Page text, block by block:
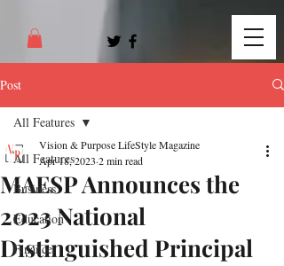
Post
All Features
Business
Education
Finance
All Features
MAESP Announces the
2023 National
Distinguished Principal
Vision & Purpose LifeStyle Magazine
Apr 18, 2023 2 min read